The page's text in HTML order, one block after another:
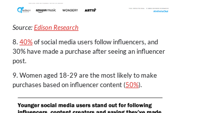
Source:Edison Research
8. 40%of social media users follow influencers, and
30% have made a purchase after seeing an influencer
post.
9. Women aged 18-29 are the most likely to make
purchases based on influencer content (50%).